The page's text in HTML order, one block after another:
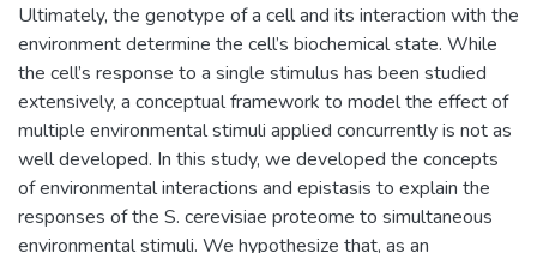
Ultimately, the genotype of a cell and its interaction with the
environment determine the cell’s biochemical state. While
the cell’s response to a single stimulus has been studied
extensively, a conceptual framework to model the effect of
multiple environmental stimuli applied concurrently is not as
well developed. In this study, we developed the concepts
of environmental interactions and epistasis to explain the
responses of the S. cerevisiae proteome to simultaneous
environmental stimuli. We hypothesize that, as an